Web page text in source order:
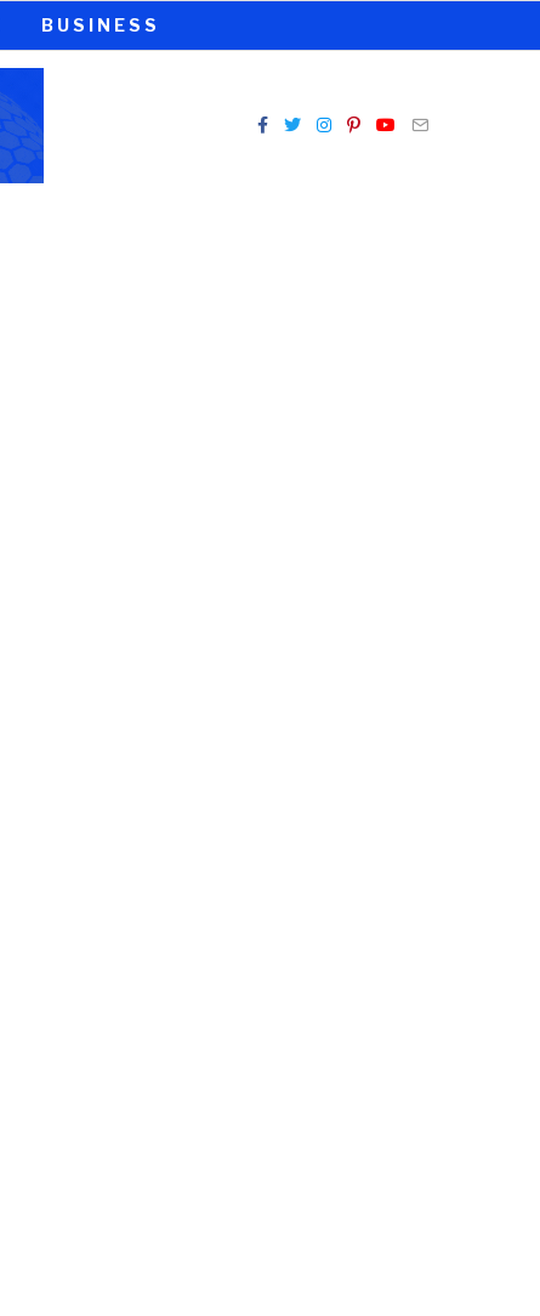
BUSINESS